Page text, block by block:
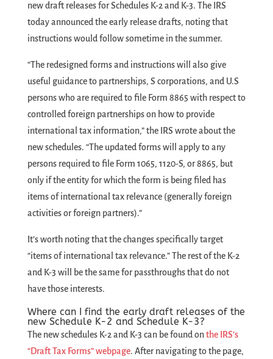
new draft releases for Schedules K-2 and K-3. The IRS
today announced the early release drafts, noting that
instructions would follow sometime in the summer.
“The redesigned forms and instructions will also give
useful guidance to partnerships, S corporations, and U.S
persons who are required to file Form 8865 with respect to
controlled foreign partnerships on how to provide
international tax information,” the IRS wrote about the
new schedules. “The updated forms will apply to any
persons required to file Form 1065, 1120-S, or 8865, but
only if the entity for which the form is being filed has
items of international tax relevance (generally foreign
activities or foreign partners).”
It’s worth noting that the changes specifically target
“items of international tax relevance.” The rest of the K-2
and K-3 will be the same for passthroughs that do not
have those interests.
Where can I find the early draft releases of the
new Schedule K-2 and Schedule K-3?
The new schedules K-2 and K-3 can be found onthe IRS’s
“Draft Tax Forms” webpage. After navigating to the page,